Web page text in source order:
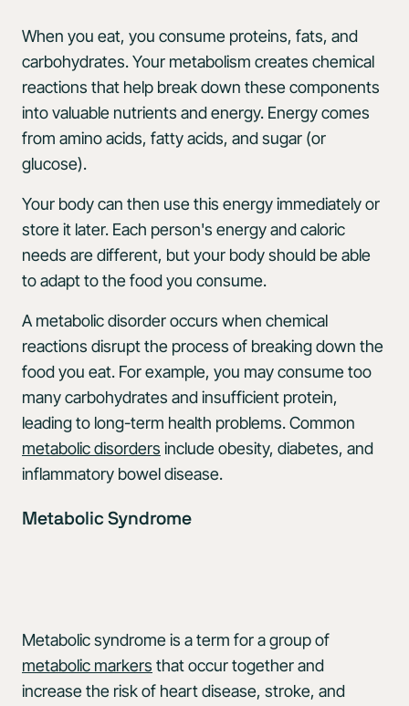
When you eat, you consume proteins, fats, and
carbohydrates. Your metabolism creates chemical
reactions that help break down these components
into valuable nutrients and energy. Energy comes
from amino acids, fatty acids, and sugar (or
glucose).
Your body can then use this energy immediately or
store it later. Each person's energy and caloric
needs are different, but your body should be able
to adapt to the food you consume.
A metabolic disorder occurs when chemical
reactions disrupt the process of breaking down the
food you eat. For example, you may consume too
many carbohydrates and insufficient protein,
leading to long-term health problems. Common
metabolic disorders include obesity, diabetes, and
inflammatory bowel disease.
Metabolic Syndrome
Metabolic syndrome is a term for a group of
metabolic markers that occur together and
increase the risk of heart disease, stroke, and